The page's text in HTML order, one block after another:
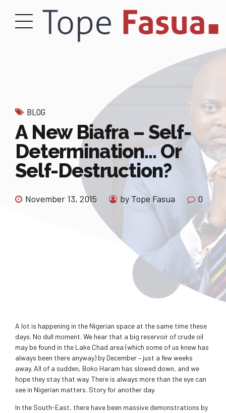
BLOG
A New Biafra – Self-
Determination… Or
Self-Destruction?
November 13, 2015 by Tope Fasua 0
A lot is happening in the Nigerian space at the same time these
days. No dull moment. We hear that a big reservoir of crude oil
may be found in the Lake Chad area (which some of us knew has
always been there anyway) by December – just a few weeks
away. All of a sudden, Boko Haram has slowed down, and we
hope they stay that way. There is always more than the eye can
see in Nigerian matters. Story for another day.
In the South-East, there have been massive demonstrations by